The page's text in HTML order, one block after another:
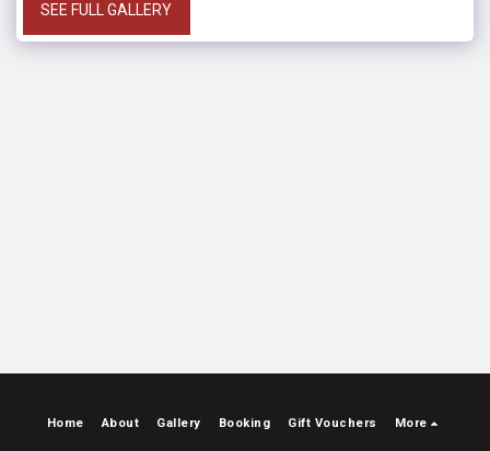
SEE FULL GALLERY
Home About Gallery Booking Gift Vouchers More